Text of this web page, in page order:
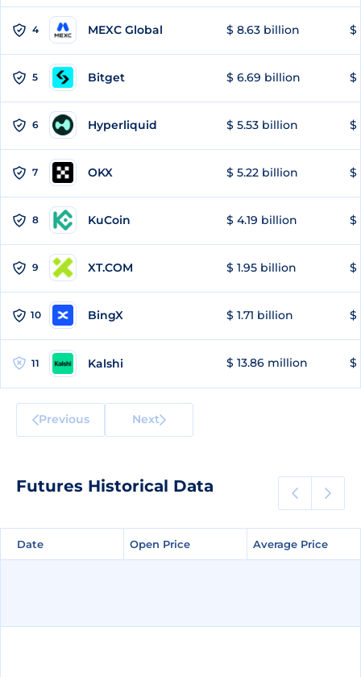
4 MEXC Global $ 8.63 billion $
5 Bitget $ 6.69 billion $
6 Hyperliquid $ 5.53 billion $
7 OKX $ 5.22 billion $
8 KuCoin $ 4.19 billion $
9 XT.COM $ 1.95 billion $
10 BingX $ 1.71 billion $
11 Kalshi $ 13.86 million $
Previous Next
Futures Historical Data
Date Open Price Average Price
Date Open Price Average Price